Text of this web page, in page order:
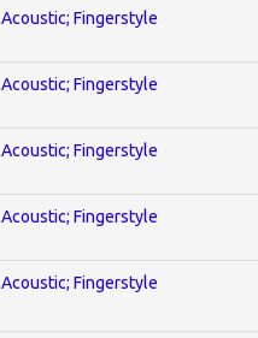
Acoustic; Fingerstyle
Acoustic; Fingerstyle
Acoustic; Fingerstyle
Acoustic; Fingerstyle
Acoustic; Fingerstyle